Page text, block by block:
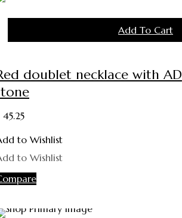
Add To Cart
doublet necklace with AD
45.25
to Wishlist
to Wishlist